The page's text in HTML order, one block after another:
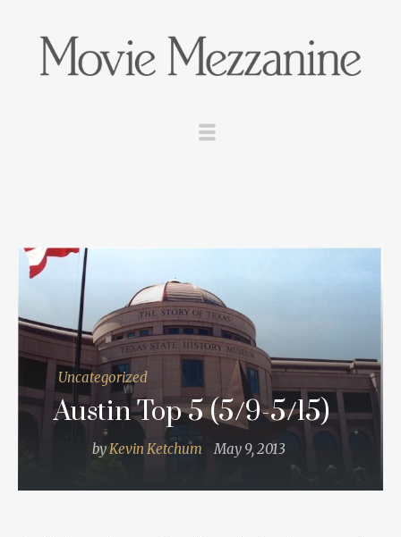
Uncategorized
Austin Top 5 (5/9-5/15)
byKevin Ketchum May 9, 2013